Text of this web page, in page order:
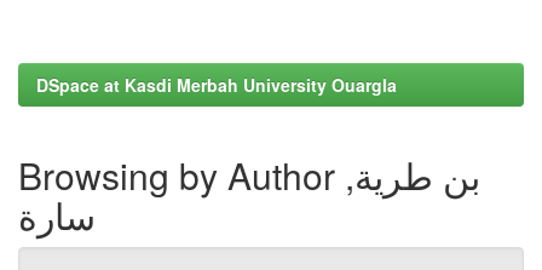
DSpace at Kasdi Merbah University Ouargla
Browsing by Author بن طرية,
سارة